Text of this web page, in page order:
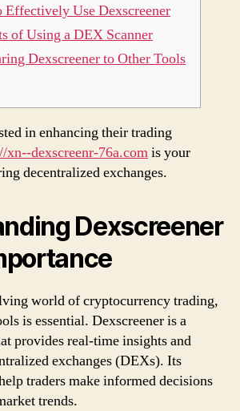
Effectively Use Dexscreener
of Using a DEX Scanner
Dexscreener to Other Tools
in enhancing their trading
xn--dexscreenr-76a.comis your
decentralized exchanges.
Dexscreener
world of cryptocurrency trading,
is essential. Dexscreener is a
provides real-time insights and
exchanges (DEXs). Its
traders make informed decisions
trends.